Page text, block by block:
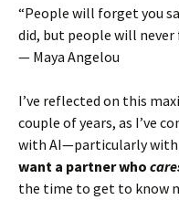
“People will forget you
did, but people will
— Maya Angelou
I’ve reflected on this
couple of years, as I’ve
with AI—particularly
want a partner who
the time to get to know